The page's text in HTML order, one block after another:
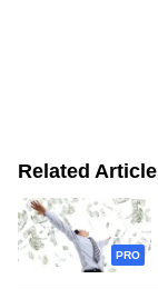
Related
PRO